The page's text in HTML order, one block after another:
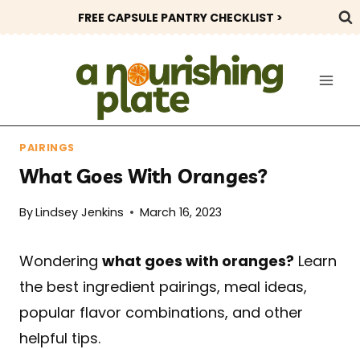
to
FREE CAPSULE PANTRY CHECKLIST >
PAIRINGS
What Goes With Oranges?
ByLindsey Jenkins March 16, 2023
Wondering what goes with oranges? Learn
the best ingredient pairings, meal ideas,
popular flavor combinations, and other
helpful tips.